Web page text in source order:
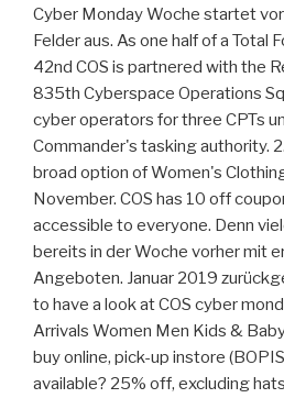
Cyber Monday Woche startet
Felder aus. As one half of a Total
42nd COS is partnered with the
835th Cyberspace Operations
cyber operators for three CPTs
Commander's tasking authority.
broad option of Women's
November. COS has 10 off
accessible to everyone. Denn
bereits in der Woche vorher mit
Angeboten. Januar 2019
to have a look at COS cyber
Arrivals Women Men Kids &
buy online, pick-up instore
available? 25% off, excluding